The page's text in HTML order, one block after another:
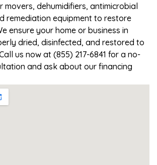
movers, dehumidifiers, antimicrobial
remediation equipment to restore
ensure your home or business in
dried, disinfected, and restored to
us now at (855) 217-6841 for a no-
and ask about our financing